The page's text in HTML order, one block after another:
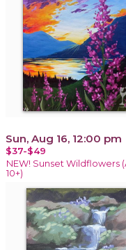
Sun, Aug 16, 12:00 pm
$37-$49
NEW! Sunset Wildflowers
10+)